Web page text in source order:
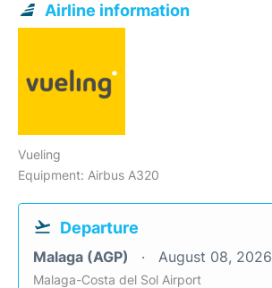
Airline information
Vueling
Equipment: Airbus A320
Departure
Malaga (AGP) August 08, 2026
Malaga-Costa del Sol Airport